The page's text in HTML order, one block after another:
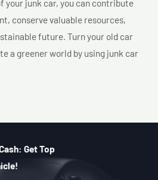
your junk car, you can contribute
conserve valuable resources,
future. Turn your old car
a greener world by using junk car
Get Top